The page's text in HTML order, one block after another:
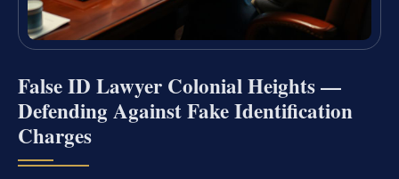
False ID Lawyer Colonial Heights —
Defending Against Fake Identification
Charges